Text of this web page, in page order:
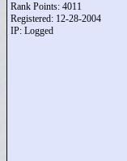
Rank Points: 4011
Registered: 12-28-2004
IP: Logged